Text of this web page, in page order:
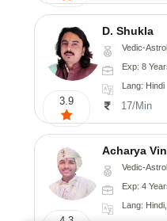
3.9
D. Shukla
Vedic-
Exp: 8
Lang: Hindi
17/Min
Acharya
Vedic-
Exp: 4
Lang: